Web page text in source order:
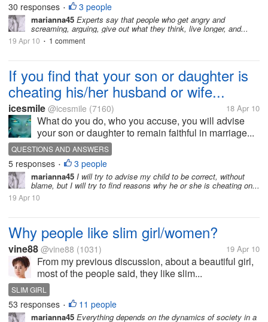
30 responses • 3 people
marianna45 Experts say that people who get angry and
screaming, arguing, give out what they think, live longer, and...
19 Apr 10 • 1 comment
If you find that your son or daughter is
cheating his/her husband or wife...
icesmile @icesmile (7160) 18 Apr 10
What do you do, who you accuse, you will advise
your son or daughter to remain faithful in marriage...
QUESTIONS AND ANSWERS
5 responses • 3 people
marianna45 I will try to advise my child to be correct, without
blame, but I will try to find reasons why he or she is cheating on...
19 Apr 10
Why people like slim girl/women?
vine88 @vine88 (1031) 19 Apr 10
From my previous discussion, about a beautiful girl,
most of the people said, they like slim...
SLIM GIRL
53 responses • 11 people
marianna45 Everything depends on the dynamics of society in a